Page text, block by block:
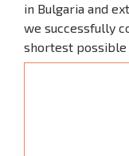
in Bulgaria and
we successfully
shortest possible